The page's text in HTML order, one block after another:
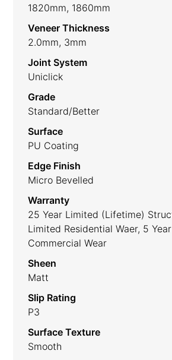
1820mm, 1860mm
Veneer Thickness
2.0mm, 3mm
Joint System
Uniclick
Grade
Standard/Better
Surface
PU Coating
Edge Finish
Micro Bevelled
Warranty
25 Year Limited (lifetime)
Limited Residential Waer, 5
Commercial Wear
Sheen
Matt
Slip Rating
P3
Surface Texture
Smooth